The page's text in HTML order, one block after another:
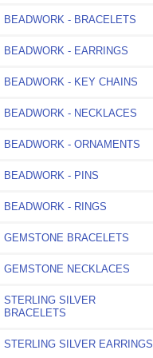
BEADWORK - BRACELETS
BEADWORK - EARRINGS
BEADWORK - KEY CHAINS
BEADWORK - NECKLACES
BEADWORK - ORNAMENTS
BEADWORK - PINS
BEADWORK - RINGS
GEMSTONE BRACELETS
GEMSTONE NECKLACES
STERLING SILVER
BRACELETS
STERLING SILVER EARRINGS